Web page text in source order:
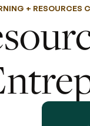
+ RESOURCES